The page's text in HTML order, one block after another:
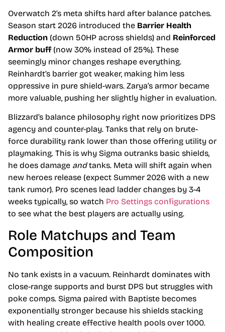
Overwatch 2’s meta shifts hard after balance patches.
Season start 2026 introduced the Barrier Health
Reduction (down 50HP across shields) and Reinforced
Armor buff(now 30% instead of 25%). These
seemingly minor changes reshape everything.
Reinhardt’s barrier got weaker, making him less
oppressive in pure shield-wars. Zarya’s armor became
more valuable, pushing her slightly higher in evaluation.
Blizzard’s balance philosophy right now prioritizes DPS
agency and counter-play. Tanks that rely on brute-
force durability rank lower than those offering utility or
playmaking. This is why Sigma outranks basic shields,
he does damage andtanks. Meta will shift again when
new heroes release (expect Summer 2026 with a new
tank rumor). Pro scenes lead ladder changes by 3-4
weeks typically, so watch Pro Settings configurations
to see what the best players are actually using.
Role Matchups and Team
Composition
No tank exists in a vacuum. Reinhardt dominates with
close-range supports and burst DPS but struggles with
poke comps. Sigma paired with Baptiste becomes
exponentially stronger because his shields stacking
with healing create effective health pools over 1000.